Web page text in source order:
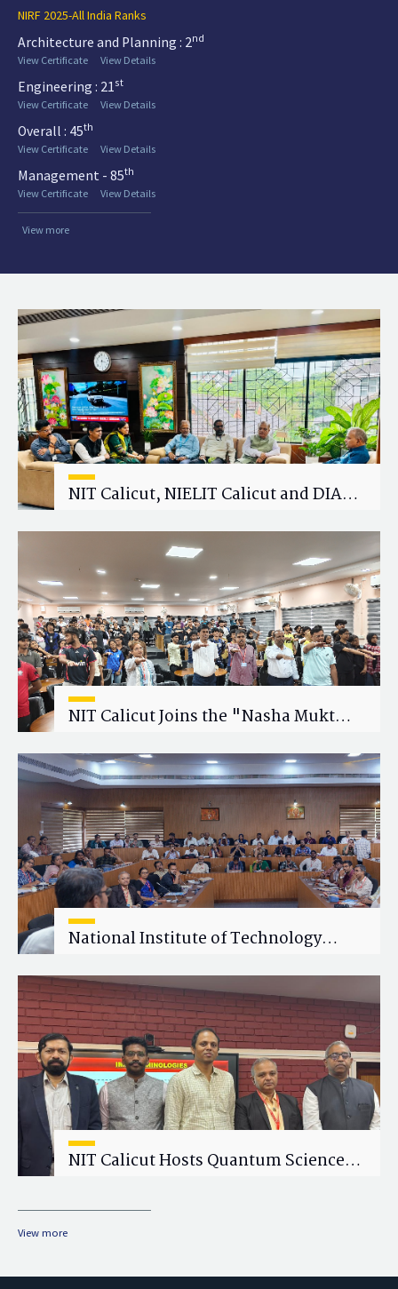
NIRF 2025-All India Ranks
Architecture and Planning : 2nd
View Certificate
View Details
Engineering : 21st
View Certificate
View Details
Overall : 45th
View Certificate
View Details
Management - 85th
View Certificate
View Details
View more
NIT Calicut, NIELIT Calicut and DIAT
Research Collaboration
NIT Calicut Joins the "Nasha Mukt
National Institute of Technology
Wellness Workshop on "Cultivating
Wellness in Academia"
NIT Calicut Hosts Quantum Science
View more